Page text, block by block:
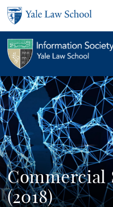
Skip to main content
Commercial
(2018)